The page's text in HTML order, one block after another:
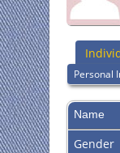
Personal
Name
Gender